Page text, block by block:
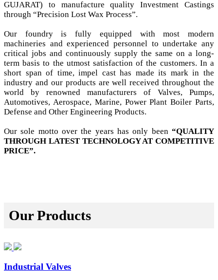
GUJARAT) to manufacture quality Investment Castings
through “Precision Lost Wax Process”.
Our foundry is fully equipped with most modern
machineries and experienced personnel to undertake any
critical jobs and continuously supply the same on a long-
term basis to the utmost satisfaction of the customers. In a
short span of time, impel cast has made its mark in the
industry and our products are well received throughout the
world by renowned manufacturers of Valves, Pumps,
Automotives, Aerospace, Marine, Power Plant Boiler Parts,
Defense and Other Engineering Products.
Our sole motto over the years has only been “QUALITY
THROUGH LATEST TECHNOLOGY AT COMPETITIVE
PRICE”.
Our Products
Industrial Valves